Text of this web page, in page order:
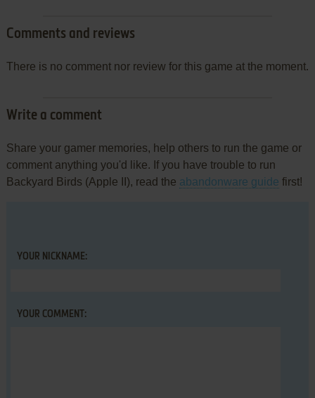
Comments and reviews
There is no comment nor review for this game at the moment.
Write a comment
Share your gamer memories, help others to run the game or
comment anything you'd like. If you have trouble to run
Backyard Birds (Apple II), read the abandonware guide first!
YOUR NICKNAME:
YOUR COMMENT: